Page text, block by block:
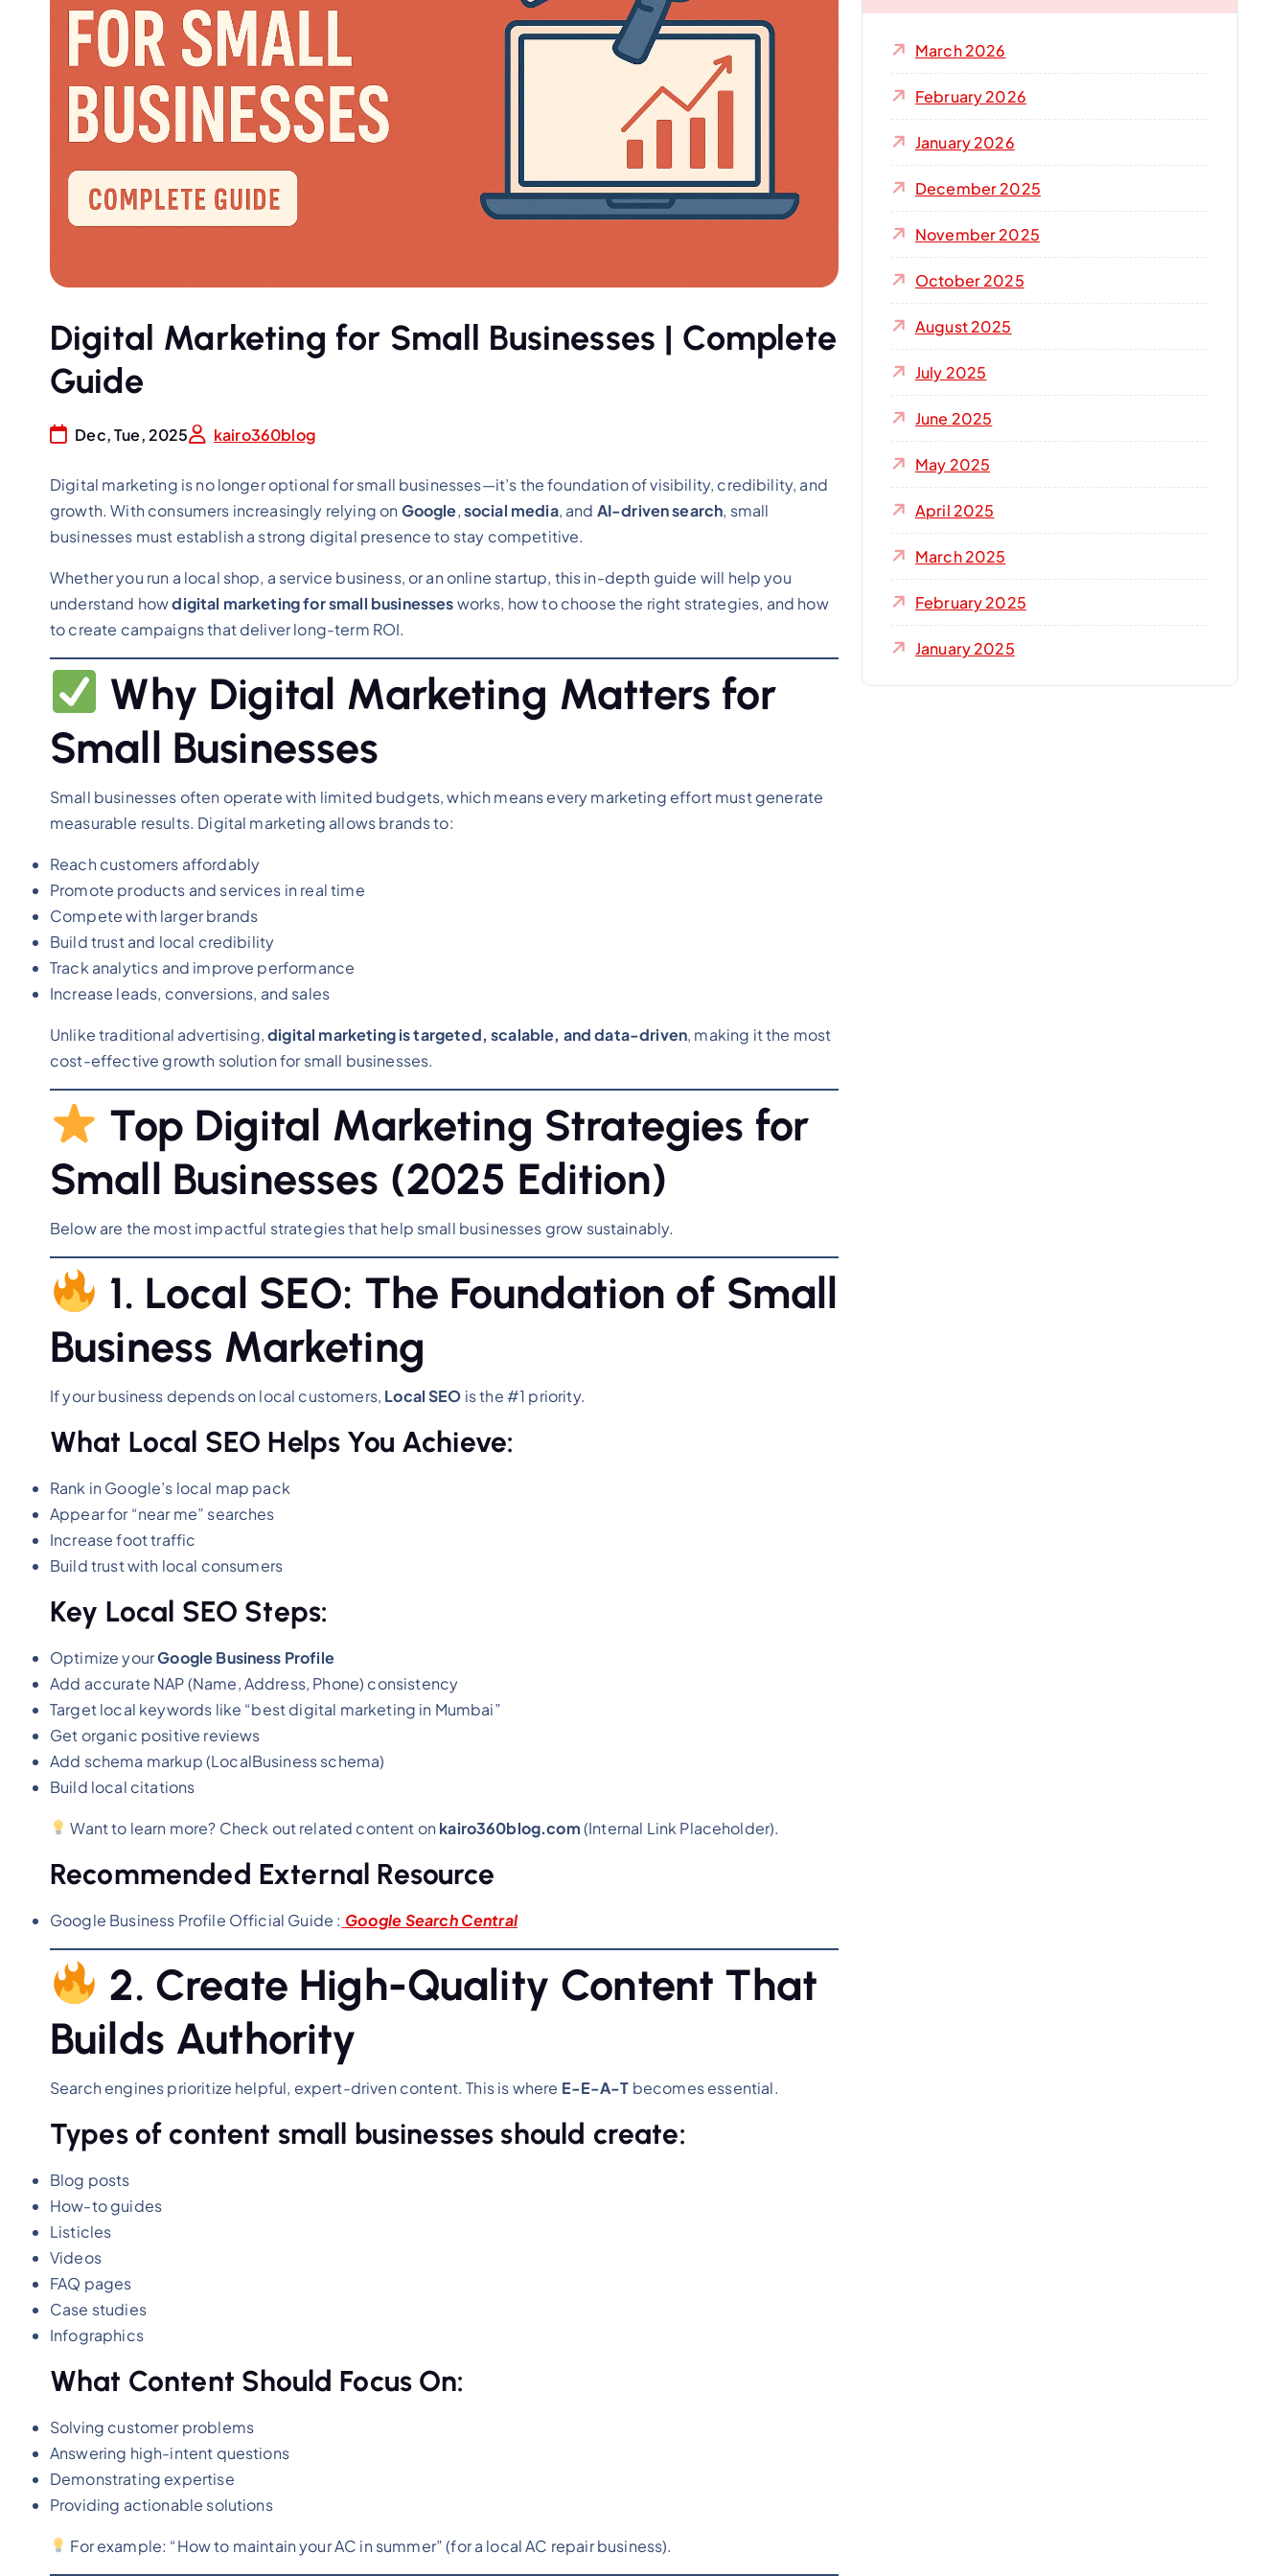
Digital Marketing for Small Businesses | Complete
Guide
Dec, Tue, 2025 kairo360blog
Digital marketing is no longer optional for small businesses—it’s the foundation of visibility, credibility, and
growth. With consumers increasingly relying on Google,social media, and AI-driven search, small
businesses must establish a strong digital presence to stay competitive.
Whether you run a local shop, a service business, or an online startup, this in-depth guide will help you
understand howdigital marketing for small businessesworks, how to choose the right strategies, and how
to create campaigns that deliver long-term ROI.
Why Digital Marketing Matters for
Small Businesses
Small businesses often operate with limited budgets, which means every marketing effort must generate
measurable results. Digital marketing allows brands to:
Reach customers affordably
Promote products and services in real time
Compete with larger brands
Build trust and local credibility
Track analytics and improve performance
Increase leads, conversions, and sales
Unlike traditional advertising,digital marketing is targeted, scalable, and data-driven, making it the most
cost-effective growth solution for small businesses.
Top Digital Marketing Strategies for
Small Businesses (2025 Edition)
Below are the most impactful strategies that help small businesses grow sustainably.
1. Local SEO: The Foundation of Small
Business Marketing
If your business depends on local customers, Local SEO is the #1 priority.
What Local SEO Helps You Achieve:
Rank in Google’s local map pack
Appear for “near me” searches
Increase foot traffic
Build trust with local consumers
Key Local SEO Steps:
Optimize yourGoogle Business Profile
Add accurate NAP (Name, Address, Phone) consistency
Target local keywords like “best digital marketing in Mumbai”
Get organic positive reviews
Add schema markup (LocalBusiness schema)
Build local citations
Want to learn more? Check out related content on kairo360blog.com(Internal Link Placeholder).
Recommended External Resource
Google Business Profile Official Guide : Google Search Central
2. Create High-Quality Content That
Builds Authority
Search engines prioritize helpful, expert-driven content. This is where E-E-A-T becomes essential.
Types of content small businesses should create:
Blog posts
How-to guides
Listicles
Videos
FAQ pages
Case studies
Infographics
What Content Should Focus On:
Solving customer problems
Answering high-intent questions
Demonstrating expertise
Providing actionable solutions
For example: “How to maintain your AC in summer” (for a local AC repair business).
f
:
March 2026
February 2026
January 2026
December 2025
November 2025
October 2025
August 2025
July 2025
June 2025
May 2025
April 2025
March 2025
February 2025
January 2025